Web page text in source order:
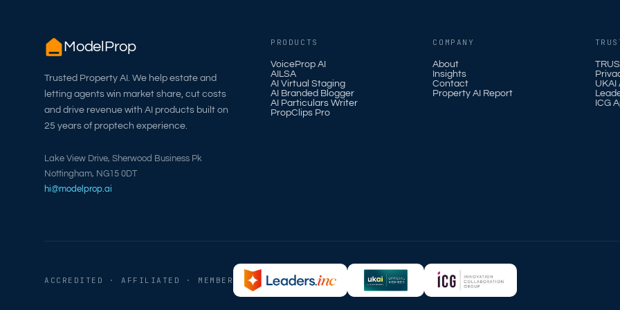
ModelProp
Trusted Property AI. We help estate and
letting agents win market share, cut costs
and drive revenue with AI products built on
25 years of proptech experience.
Lake View Drive, Sherwood Business Pk
Nottingham, NG15 0DT
hi@modelprop.ai
PRODUCTS
VoiceProp AI
AILSA
AI Virtual Staging
AI Branded Blogger
AI Particulars Writer
PropClips Pro
COMPANY
About
Insights
Contact
Property AI Report
UKAI
ICG
ACCREDITED · AFFILIATED · MEMBER